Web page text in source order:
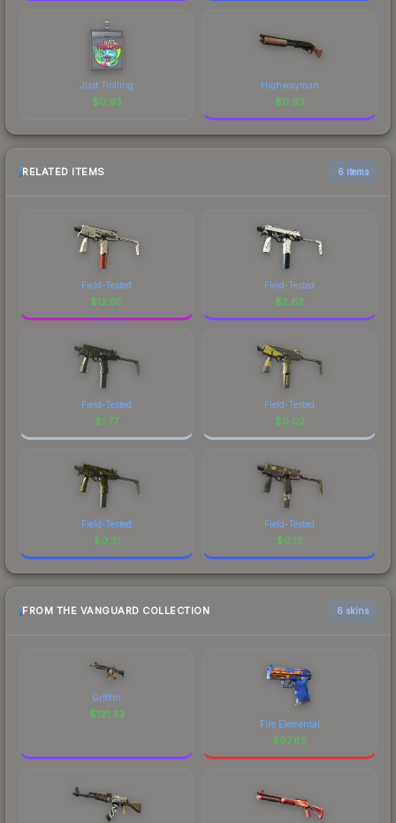
Just Trolling
$0.93
Highwayman
$0.93
RELATED ITEMS 6 items
Field-Tested
$12.05
Field-Tested
$2.62
Field-Tested
$1.77
Field-Tested
$0.02
Field-Tested
$0.31
Field-Tested
$0.13
FROM THE VANGUARD COLLECTION 6 skins
Griffin
$121.33
Fire Elemental
$97.85